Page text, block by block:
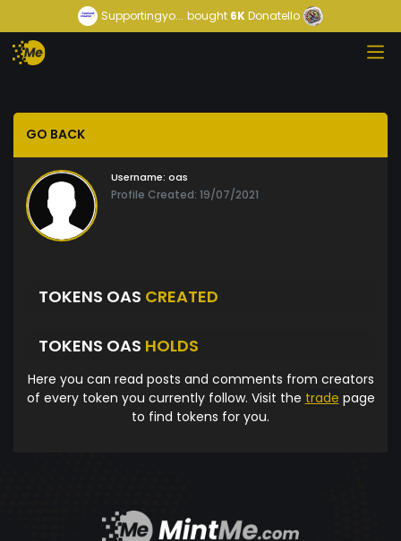
Supportingyo... bought 6KDonatello
GO BACK
Username: oas
Profile Created: 19/07/2021
TOKENS OAS CREATED
TOKENS OAS HOLDS
Here you can read posts and comments from creators
of every token you currently follow. Visit the trade page
to find tokens for you.